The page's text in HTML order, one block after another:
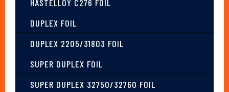
HASTELLOY C276 FOIL
DUPLEX FOIL
DUPLEX 2205/31803 FOIL
SUPER DUPLEX FOIL
SUPER DUPLEX 32750/32760 FOIL